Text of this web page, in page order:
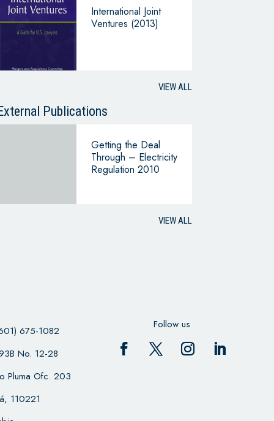
International Joint
Ventures (2013)
VIEW ALL
Publications
Getting the Deal
Through – Electricity
Regulation 2010
VIEW ALL
675-1082
No. 12-28
Pluma Ofc. 203
110221
Follow us